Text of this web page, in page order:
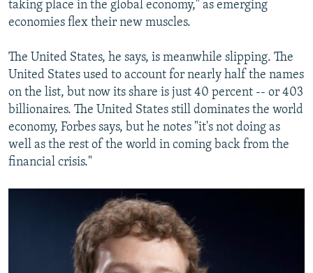
taking place in the global economy," as emerging
economies flex their new muscles.
The United States, he says, is meanwhile slipping. The
United States used to account for nearly half the names
on the list, but now its share is just 40 percent -- or 403
billionaires. The United States still dominates the world
economy, Forbes says, but he notes "it's not doing as
well as the rest of the world in coming back from the
financial crisis."